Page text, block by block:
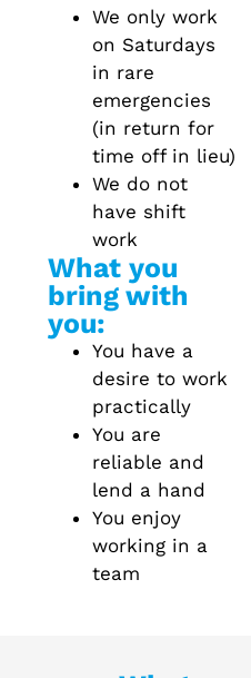
We only work
on Saturdays
in rare
emergencies
(in return for
time off in lieu)
We do not
have shift
work
What you
bring with
you:
You have a
desire to work
practically
You are
reliable and
lend a hand
You enjoy
working in a
team